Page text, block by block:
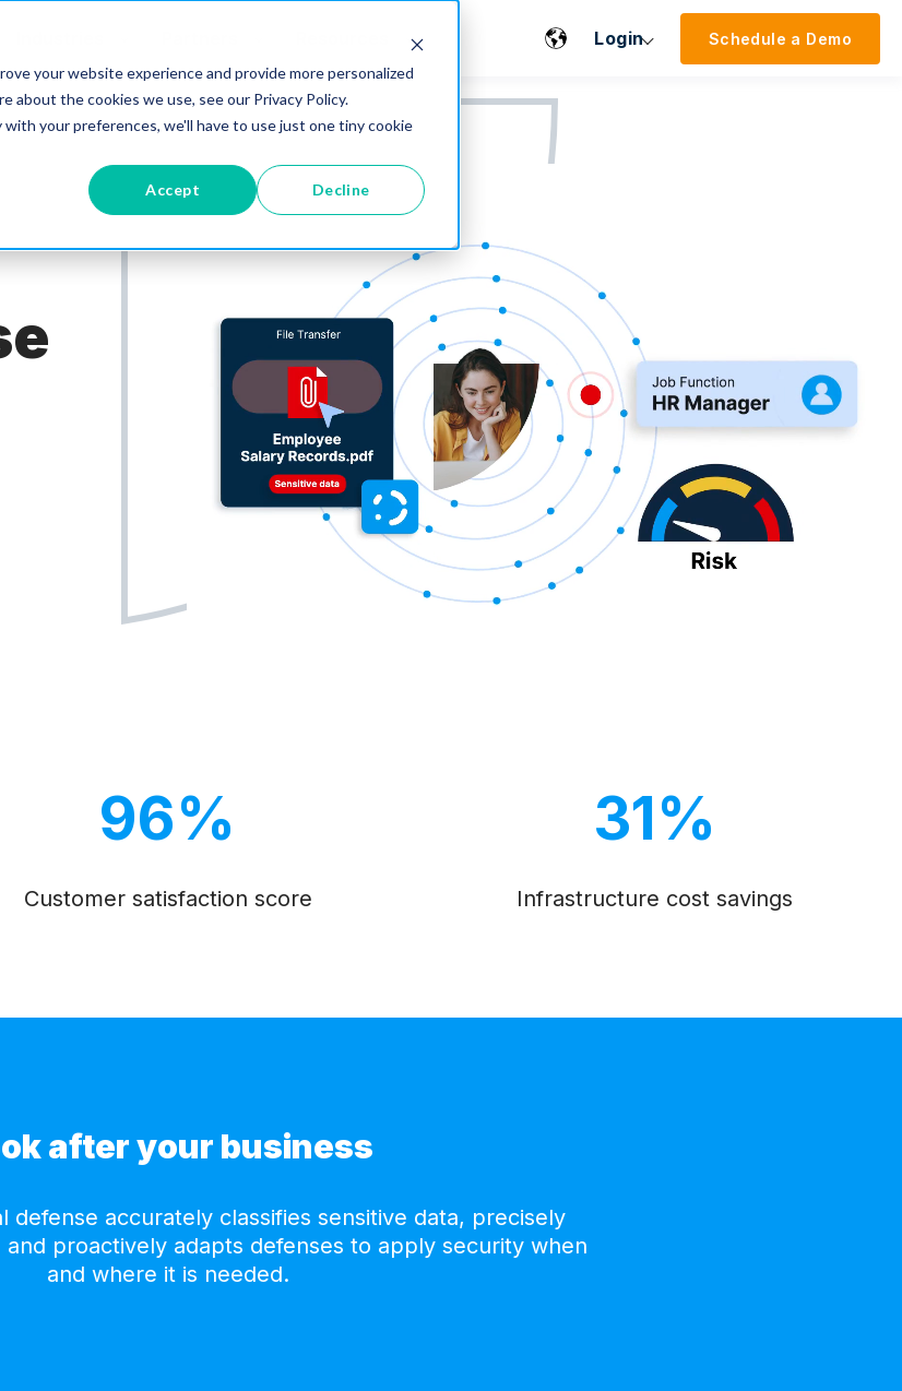
your website experience and provide more personalized
about the cookies we use, see our Privacy Policy.
your preferences, we'll have to use just one tiny cookie
Accept Decline
Login Schedule a Demo
96%
Customer satisfaction score
31%
Infrastructure cost savings
after your business
defense accurately classifies sensitive data, precisely
proactively adapts defenses to apply security when
and where it is needed.